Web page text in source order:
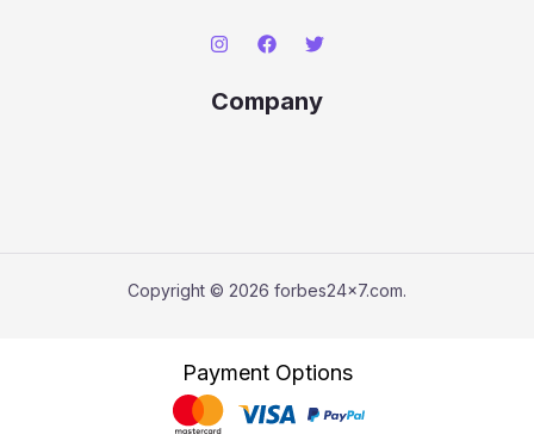
Company
Copyright © 2026 forbes24x7.com.
Payment Options